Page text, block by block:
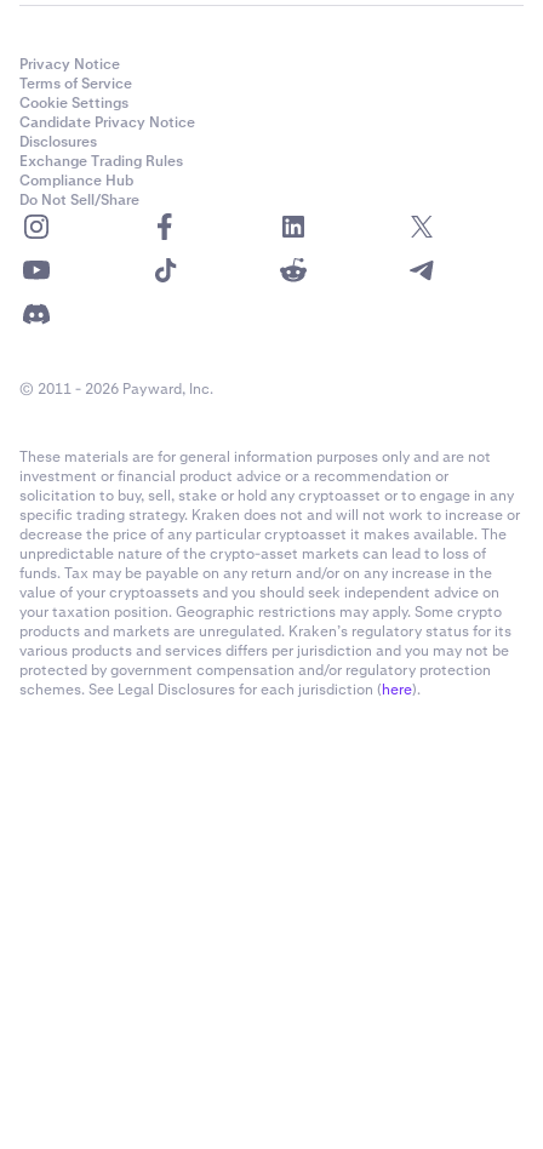
Privacy Notice
Terms of Service
Cookie Settings
Candidate Privacy Notice
Disclosures
Exchange Trading Rules
Compliance Hub
Do Not Sell/Share
© 2011 - 2026 Payward, Inc.
These materials are for general information purposes only and are not
investment or financial product advice or a recommendation or
solicitation to buy, sell, stake or hold any cryptoasset or to engage in any
specific trading strategy. Kraken does not and will not work to increase or
decrease the price of any particular cryptoasset it makes available. The
unpredictable nature of the crypto-asset markets can lead to loss of
funds. Tax may be payable on any return and/or on any increase in the
value of your cryptoassets and you should seek independent advice on
your taxation position. Geographic restrictions may apply. Some crypto
products and markets are unregulated. Kraken’s regulatory status for its
various products and services differs per jurisdiction and you may not be
protected by government compensation and/or regulatory protection
schemes. See Legal Disclosures for each jurisdiction (here).